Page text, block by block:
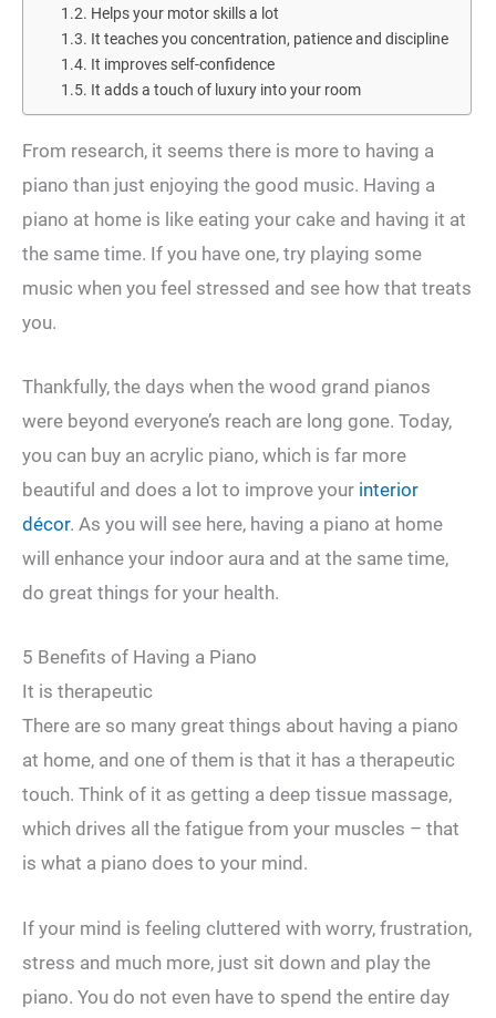
Helps your motor skills a lot
It teaches you concentration, patience and discipline
It improves self-confidence
It adds a touch of luxury into your room
From research, it seems there is more to having a
piano than just enjoying the good music. Having a
piano at home is like eating your cake and having it at
the same time. If you have one, try playing some
music when you feel stressed and see how that treats
you.
Thankfully, the days when the wood grand pianos
were beyond everyone’s reach are long gone. Today,
you can buy an acrylic piano, which is far more
beautiful and does a lot to improve your interior
décor. As you will see here, having a piano at home
will enhance your indoor aura and at the same time,
do great things for your health.
5 Benefits of Having a Piano
It is therapeutic
There are so many great things about having a piano
at home, and one of them is that it has a therapeutic
touch. Think of it as getting a deep tissue massage,
which drives all the fatigue from your muscles – that
is what a piano does to your mind.
If your mind is feeling cluttered with worry, frustration,
stress and much more, just sit down and play the
piano. You do not even have to spend the entire day